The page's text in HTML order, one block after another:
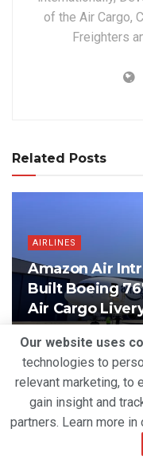
of the Air Cargo,
Freighters
Related Posts
AIRLINES
Amazon Air
Built Boeing
Air Cargo
Our website uses
technologies to
relevant marketing, to
gain insight and
partners. Learn more in